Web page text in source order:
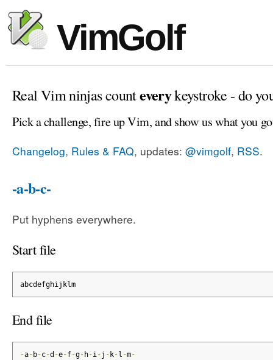
VimGolf
Real Vim ninjas counteverykeystroke - do
Pick a challenge, fire up Vim, and show us what you
Changelog, Rules & FAQ, updates: @vimgolf, RSS.
-a-b-c-
Put hyphens everywhere.
Start file
abcdefghijklm
End file
-a- b-c-d -e-f-g- h-i-j - k- l -m-